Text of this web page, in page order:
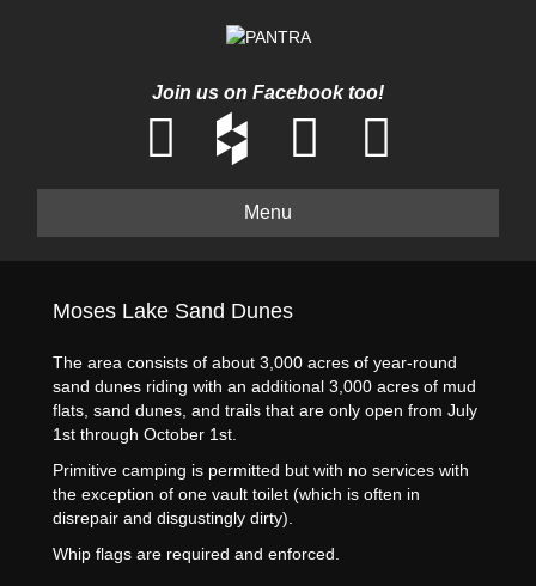
Join us on Facebook too!
Menu
Moses Lake Sand Dunes
The area consists of about 3,000 acres of year-round
sand dunes riding with an additional 3,000 acres of mud
flats, sand dunes, and trails that are only open from July
1st through October 1st.
Primitive camping is permitted but with no services with
the exception of one vault toilet (which is often in
disrepair and disgustingly dirty).
Whip flags are required and enforced.